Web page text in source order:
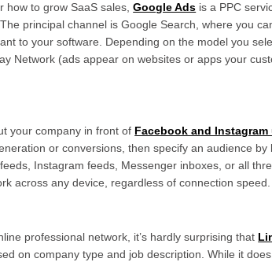
how to grow SaaS sales,Google Ads is a PPC
principal channel is Google Search, where you
to your software. Depending on the model you
Network (ads appear on websites or apps your
your company in front of Facebook and Instagram
or conversions, then specify an audience by
Instagram feeds, Messenger inboxes, or all
across any device, regardless of connection speed.
professional network, it’s hardly surprising that
on company type and job description. While it